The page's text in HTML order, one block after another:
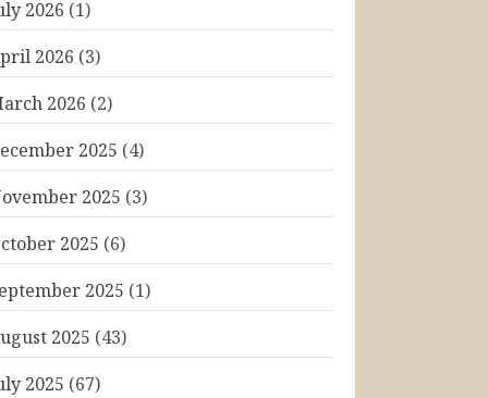
2026 (1)
2026 (3)
2026 (2)
2025 (4)
2025 (3)
2025 (6)
2025 (1)
2025 (43)
2025 (67)